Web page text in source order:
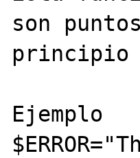
son
principio
Ejemplo